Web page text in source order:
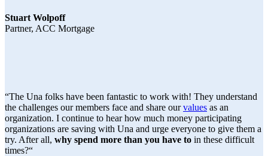
Stuart Wolpoff
Partner, ACC Mortgage
“The Una folks have been fantastic to work with! They understand
the challenges our members face and share ourvalues as an
organization. I continue to hear how much money participating
organizations are saving with Una and urge everyone to give them a
try. After all, why spend more than you have to in these difficult
times?“